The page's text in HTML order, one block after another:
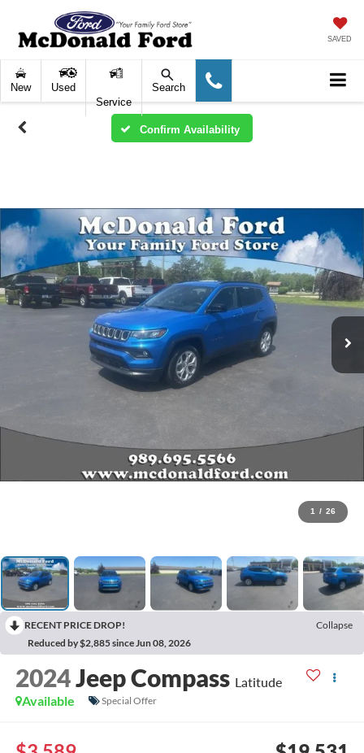
SAVED
New
Used
Service
Search
Confirm Availability
1 / 26
RECENT PRICE DROP!
Collapse
Reduced by $2,885 since Jun 08, 2026
2024Jeep Compass Latitude
Available
Special Offer